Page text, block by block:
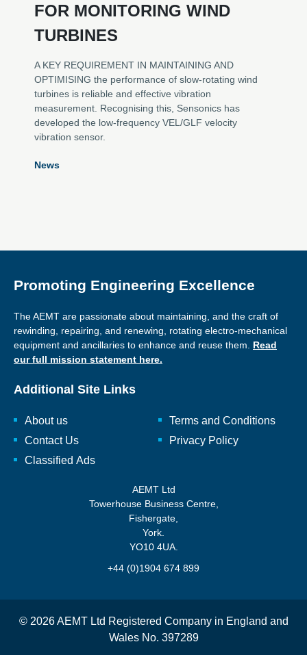
FOR MONITORING WIND
TURBINES
A KEY REQUIREMENT IN MAINTAINING AND
OPTIMISING the performance of slow-rotating wind
turbines is reliable and effective vibration
measurement. Recognising this, Sensonics has
developed the low-frequency VEL/GLF velocity
vibration sensor.
News
Promoting Engineering Excellence
The AEMT are passionate about maintaining, and the craft of
rewinding, repairing, and renewing, rotating electro-mechanical
equipment and ancillaries to enhance and reuse them. Read
our full mission statement here.
Additional Site Links
About us
Contact Us
Classified Ads
Terms and Conditions
Privacy Policy
AEMT Ltd
Towerhouse Business Centre,
Fishergate,
York.
YO10 4UA.
+44 (0)1904 674 899
© 2026 AEMT Ltd Registered Company in England and
Wales No. 397289